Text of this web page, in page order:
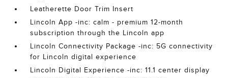
Leatherette Door Trim Insert
Lincoln App -inc: calm - premium 12-month
subscription through the Lincoln app
Lincoln Connectivity Package -inc: 5G connectivity
for Lincoln digital experience
Lincoln Digital Experience -inc: 11.1 center display